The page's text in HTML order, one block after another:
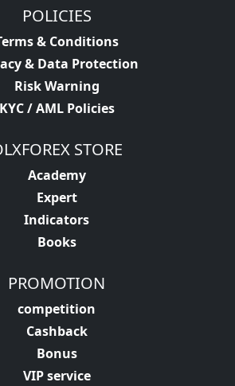
POLICIES
& Conditions
& Data Protection
Risk Warning
KYC / AML Policies
STORE
Academy
Expert
Indicators
Books
PROMOTION
competition
Cashback
Bonus
VIP service